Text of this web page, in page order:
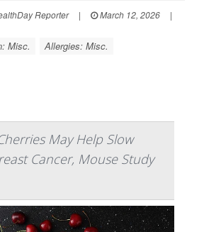
Reporter | March 12, 2026
|
Misc.
Allergies: Misc.
May Help Slow
Cancer, Mouse Study